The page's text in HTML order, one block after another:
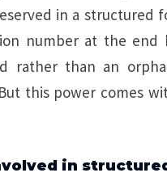
in a structured
number at the end
rather than an
this power comes
in